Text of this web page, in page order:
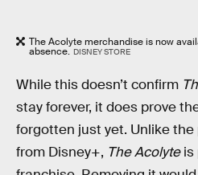
The Acolyte merchandise is now
absence. DISNEY STORE
While this doesn’t confirm
stay forever, it does prove
forgotten just yet. Unlike
from Disney+, The Acolyteis